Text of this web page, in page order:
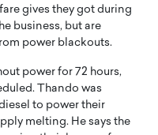
gives they got during
business, but are
power blackouts.
power for 72 hours,
Thando was
to power their
melting. He says the